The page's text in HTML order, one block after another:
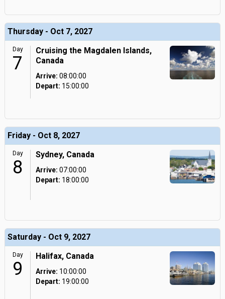
Thursday - Oct 7, 2027
Day
7
Cruising the Magdalen Islands,
Canada
Arrive: 08:00:00
Depart: 15:00:00
Friday - Oct 8, 2027
Day
8
Sydney, Canada
Arrive: 07:00:00
Depart: 18:00:00
Saturday - Oct 9, 2027
Day
9
Halifax, Canada
Arrive: 10:00:00
Depart: 19:00:00